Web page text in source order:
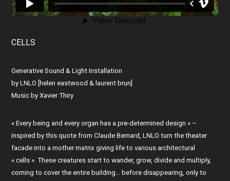
CELLS
Generative Sound & Light Installation
by LNLO [helen eastwood & laurent brun]
Music by Xavier Thiry
« Every being and every organ has a pre-determined design » –
inspired by this quote from Claude Bernard, LNLO turn the theater
facade into a mother matrix giving life to various architectural
« cells ». These creatures start to wander, grow, divide and multiply,
coming to cover the entire building… before disappearing, only to